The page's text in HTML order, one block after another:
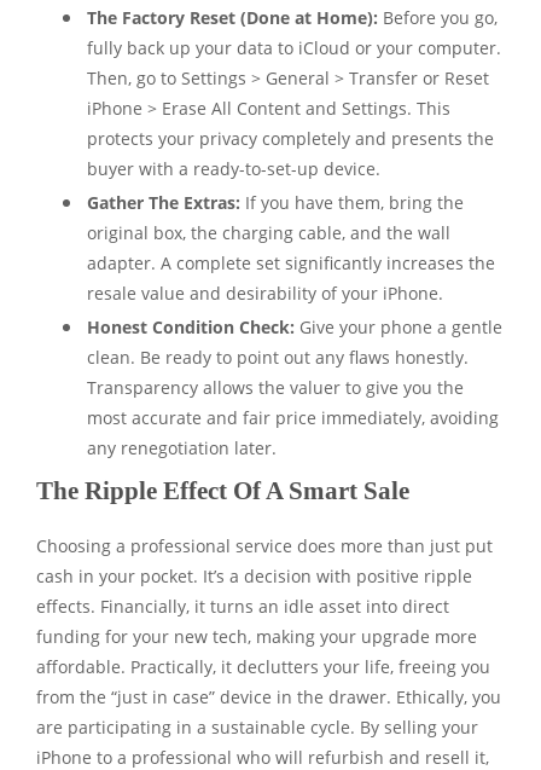
The Factory Reset (Done at Home): Before you go,
fully back up your data to iCloud or your computer.
Then, go to Settings > General > Transfer or Reset
iPhone > Erase All Content and Settings. This
protects your privacy completely and presents the
buyer with a ready-to-set-up device.
Gather The Extras: If you have them, bring the
original box, the charging cable, and the wall
adapter. A complete set significantly increases the
resale value and desirability of your iPhone.
Honest Condition Check: Give your phone a gentle
clean. Be ready to point out any flaws honestly.
Transparency allows the valuer to give you the
most accurate and fair price immediately, avoiding
any renegotiation later.
The Ripple Effect Of A Smart Sale
Choosing a professional service does more than just put
cash in your pocket. It’s a decision with positive ripple
effects. Financially, it turns an idle asset into direct
funding for your new tech, making your upgrade more
affordable. Practically, it declutters your life, freeing you
from the “just in case” device in the drawer. Ethically, you
are participating in a sustainable cycle. By selling your
iPhone to a professional who will refurbish and resell it,